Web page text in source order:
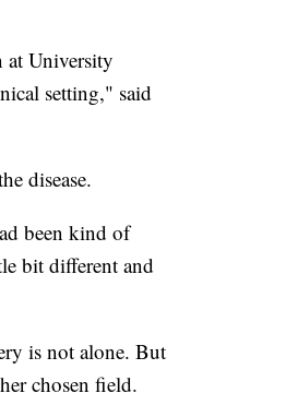
at University
setting," said
disease.
been kind of
bit different and
is not alone. But
chosen field.